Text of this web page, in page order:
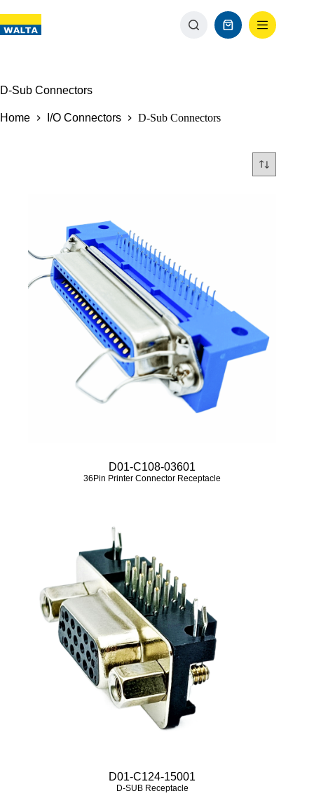
D-Sub Connectors
Home I/O Connectors D-Sub Connectors
D01-C108-03601
36Pin Printer Connector Receptacle
D01-C124-15001
D-SUB Receptacle